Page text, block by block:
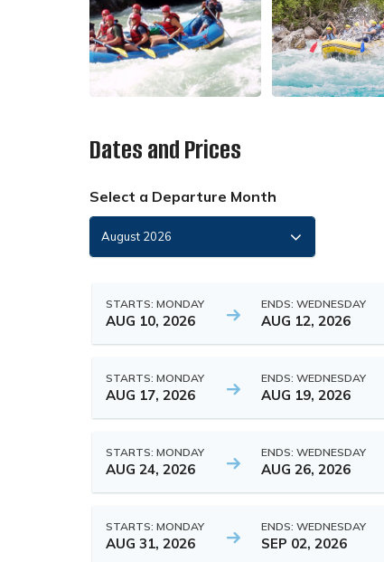
Dates and Prices
Select a Departure Month
STARTS: MONDAY
AUG 10, 2026
ENDS: WEDNESDAY
AUG 12, 2026
STARTS: MONDAY
AUG 17, 2026
ENDS: WEDNESDAY
AUG 19, 2026
STARTS: MONDAY
AUG 24, 2026
ENDS: WEDNESDAY
AUG 26, 2026
STARTS: MONDAY
AUG 31, 2026
ENDS: WEDNESDAY
SEP 02, 2026